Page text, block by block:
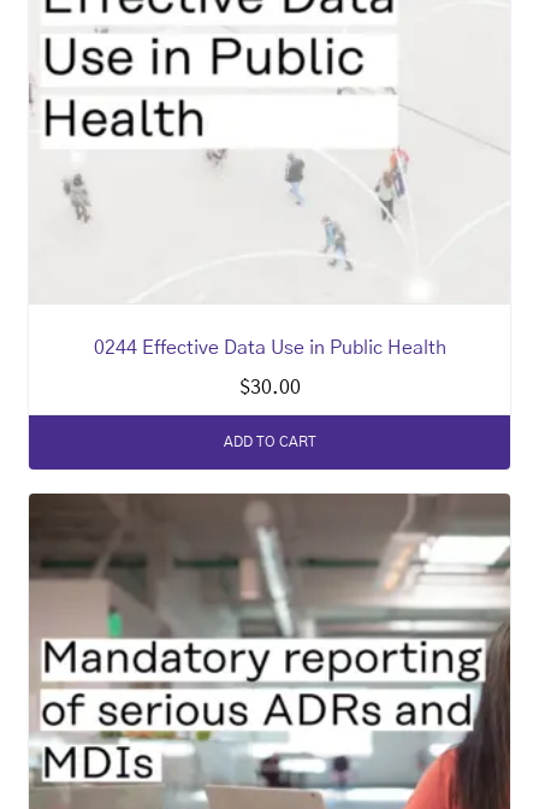
0244 Effective Data Use in Public Health
$30.00
ADD TO CART